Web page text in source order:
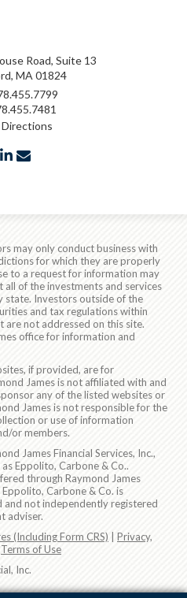
Road, Suite 13
MA 01824
Directions
facebook
linkedin
may only conduct business with
for which they are properly
to a request for information may
of the investments and services
state. Investors outside of the
and tax regulations within
not addressed on this site.
office for information and
if provided, are for
James is not affiliated with and
any of the listed websites or
James is not responsible for the
or use of information
or members.
James Financial Services, Inc.,
Eppolito, Carbone & Co..
through Raymond James
Eppolito, Carbone & Co. is
not independently registered
adviser.
(Including Form CRS)
Privacy,
Terms of Use
Inc.